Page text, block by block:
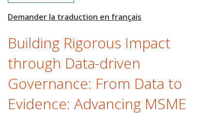
Building Rigorous Impact
through Data-driven
Governance: From Data to
Evidence: Advancing MSME